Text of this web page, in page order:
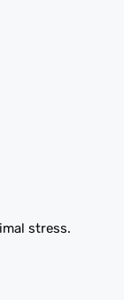
stress.